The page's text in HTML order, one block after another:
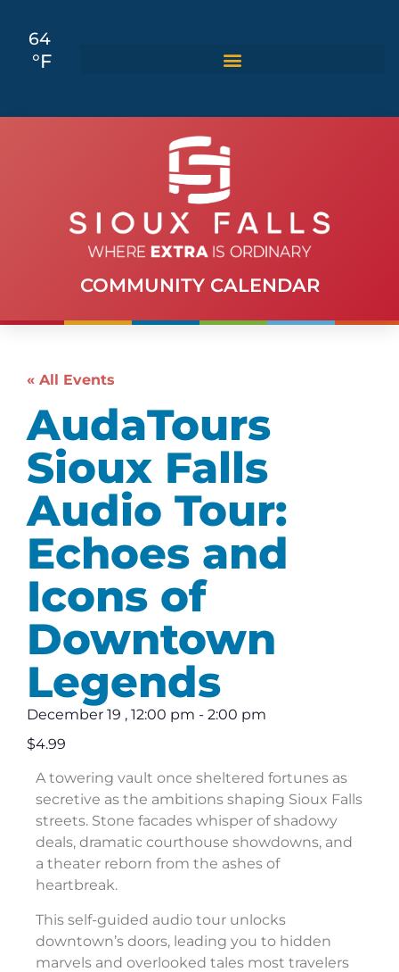
64
°F
COMMUNITY CALENDAR
« All Events
AudaTours
Sioux Falls
Audio Tour:
Echoes and
Icons of
Downtown
Legends
December 19 , 12:00 pm - 2:00 pm
$4.99
A towering vault once sheltered fortunes as
secretive as the ambitions shaping Sioux Falls
streets. Stone facades whisper of shadowy
deals, dramatic courthouse showdowns, and
a theater reborn from the ashes of
heartbreak.
This self-guided audio tour unlocks
downtown’s doors, leading you to hidden
marvels and overlooked tales most travelers